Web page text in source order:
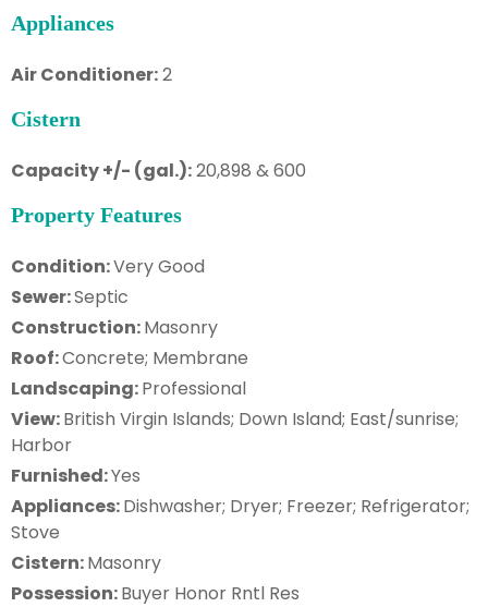
Appliances
Air Conditioner:2
Cistern
Capacity +/- (gal.):20,898 & 600
Property Features
Condition:Very Good
Sewer:Septic
Construction:Masonry
Roof:Concrete; Membrane
Landscaping:Professional
View:British Virgin Islands; Down Island; East/sunrise;
Harbor
Furnished:Yes
Appliances:Dishwasher; Dryer; Freezer; Refrigerator;
Stove
Cistern:Masonry
Possession:Buyer Honor Rntl Res